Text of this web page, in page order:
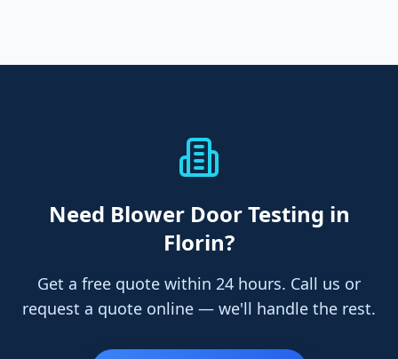
Need Blower Door Testing in
Florin?
Get a free quote within 24 hours. Call us or
request a quote online — we'll handle the rest.